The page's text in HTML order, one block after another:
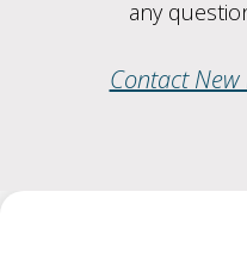
any
Contact